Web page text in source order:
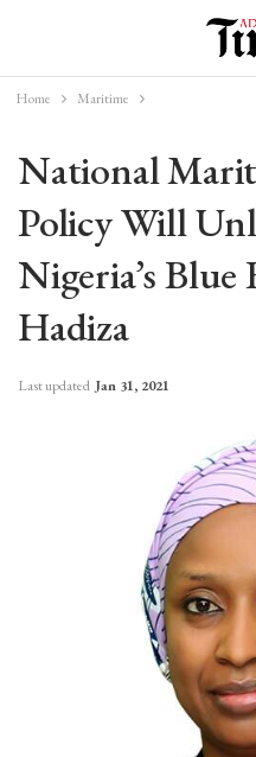
Home Maritime
National
Policy Will
Nigeria’s Blue
Hadiza
Last updated Jan 31, 2021